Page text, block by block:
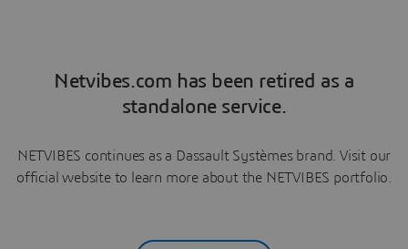
Netvibes.com has been retired as a
standalone service.
NETVIBES continues as a Dassault Systèmes brand. Visit our
official website to learn more about the NETVIBES portfolio.